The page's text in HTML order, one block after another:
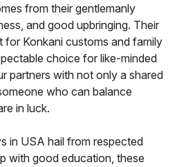
from their gentlemanly
and good upbringing. Their
for Konkani customs and family
choice for like-minded
partners with not only a shared
who can balance
in luck.
in USA hail from respected
with good education, these